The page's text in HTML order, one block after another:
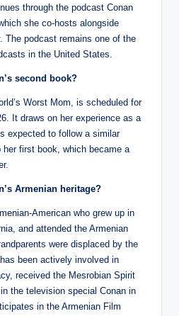
through the podcast Conan
she co-hosts alongside
The podcast remains one of the
in the United States.
second book?
Worst Mom, is scheduled for
It draws on her experience as a
expected to follow a similar
first book, which became a
Armenian heritage?
American who grew up in
and attended the Armenian
were displaced by the
been actively involved in
received the Mesrobian Spirit
the television special Conan in
in the Armenian Film